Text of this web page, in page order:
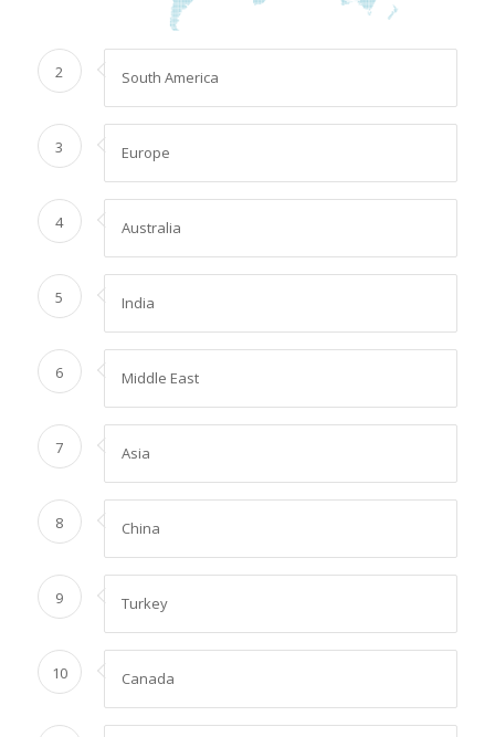
2 South America
3 Europe
4 Australia
5 India
6 Middle East
7 Asia
8 China
9 Turkey
10 Canada